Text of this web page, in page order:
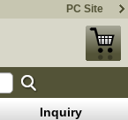
PC Site
Inquiry